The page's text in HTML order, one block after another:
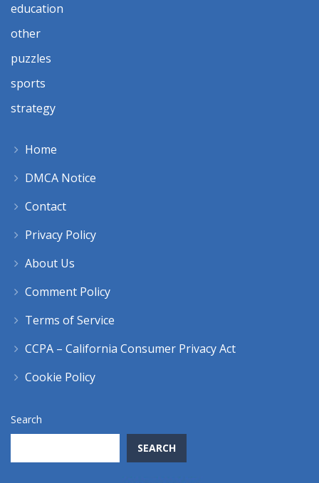
education
other
puzzles
sports
strategy
Home
DMCA Notice
Contact
Privacy Policy
About Us
Comment Policy
Terms of Service
CCPA – California Consumer Privacy Act
Cookie Policy
Search
SEARCH